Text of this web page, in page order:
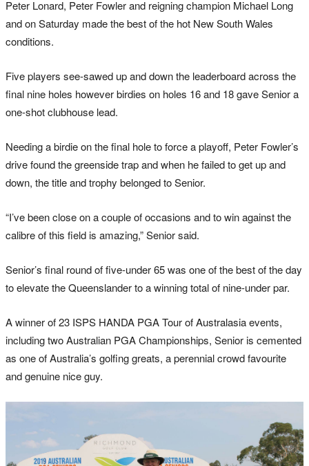
Peter Lonard, Peter Fowler and reigning champion Michael Long
and on Saturday made the best of the hot New South Wales
conditions.
Five players see-sawed up and down the leaderboard across the
final nine holes however birdies on holes 16 and 18 gave Senior a
one-shot clubhouse lead.
Needing a birdie on the final hole to force a playoff, Peter Fowler’s
drive found the greenside trap and when he failed to get up and
down, the title and trophy belonged to Senior.
“I’ve been close on a couple of occasions and to win against the
calibre of this field is amazing,” Senior said.
Senior’s final round of five-under 65 was one of the best of the day
to elevate the Queenslander to a winning total of nine-under par.
A winner of 23 ISPS HANDA PGA Tour of Australasia events,
including two Australian PGA Championships, Senior is cemented
as one of Australia’s golfing greats, a perennial crowd favourite
and genuine nice guy.